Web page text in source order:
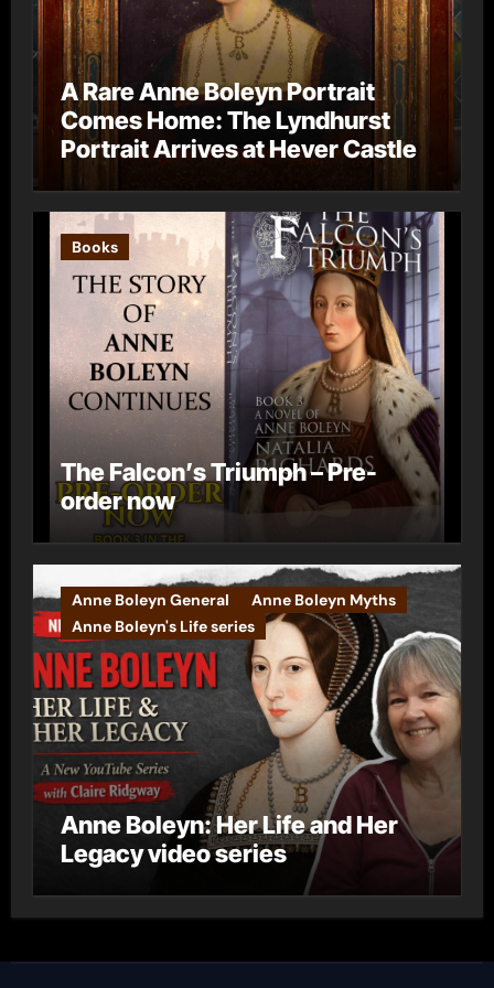
A Rare Anne Boleyn Portrait
Comes Home: The Lyndhurst
Portrait Arrives at Hever Castle
Books
The Falcon’s Triumph – Pre-
order now
Anne Boleyn General
Anne Boleyn Myths
Anne Boleyn's Life series
Anne Boleyn: Her Life and Her
Legacy video series